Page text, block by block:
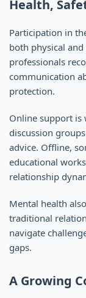
Health,
Participation in
both physical
professionals
communication
protection.
Online support is
discussion
advice. Offline,
educational
relationship
Mental health
traditional
navigate
gaps.
A Growing